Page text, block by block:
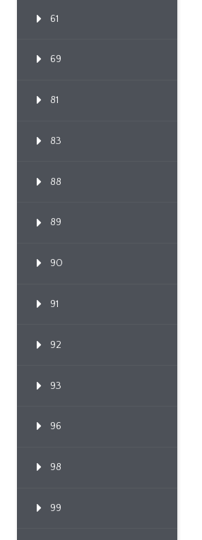
61
69
81
83
88
89
90
91
92
93
96
98
99